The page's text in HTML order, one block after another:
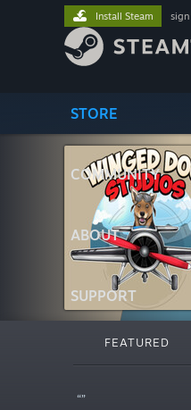
STORE
COMMUNITY
ABOUT
SUPPORT
Install Steam
FEATURED
“”